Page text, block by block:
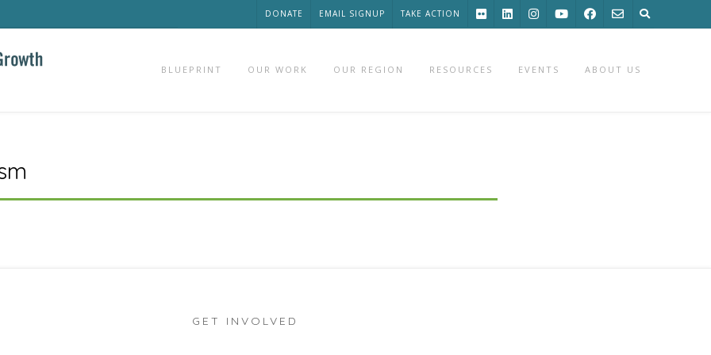
DONATE EMAIL SIGNUP TAKE ACTION
BLUEPRINT OUR WORK OUR REGION RESOURCES EVENTS ABOUT US
GET INVOLVED